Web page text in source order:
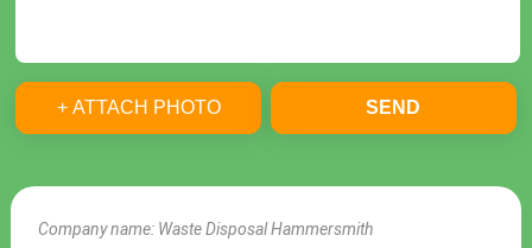
Company name: Waste Disposal Hammersmith
+ ATTACH PHOTO SEND